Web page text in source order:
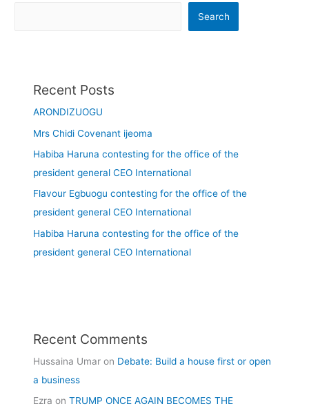
Search
Recent Posts
ARONDIZUOGU
Mrs Chidi Covenant ijeoma
Habiba Haruna contesting for the office of the
president general CEO International
Flavour Egbuogu contesting for the office of the
president general CEO International
Habiba Haruna contesting for the office of the
president general CEO International
Recent Comments
Hussaina Umar on Debate: Build a house first or open
a business
Ezra onTRUMP ONCE AGAIN BECOMES THE